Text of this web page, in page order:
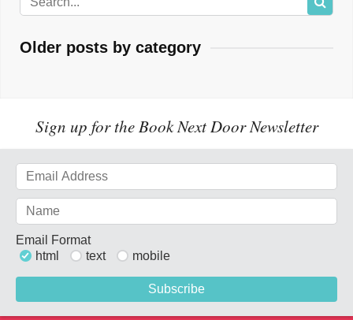
Older posts by category
Sign up for the Book Next Door Newsletter
Email Format
html
text mobile